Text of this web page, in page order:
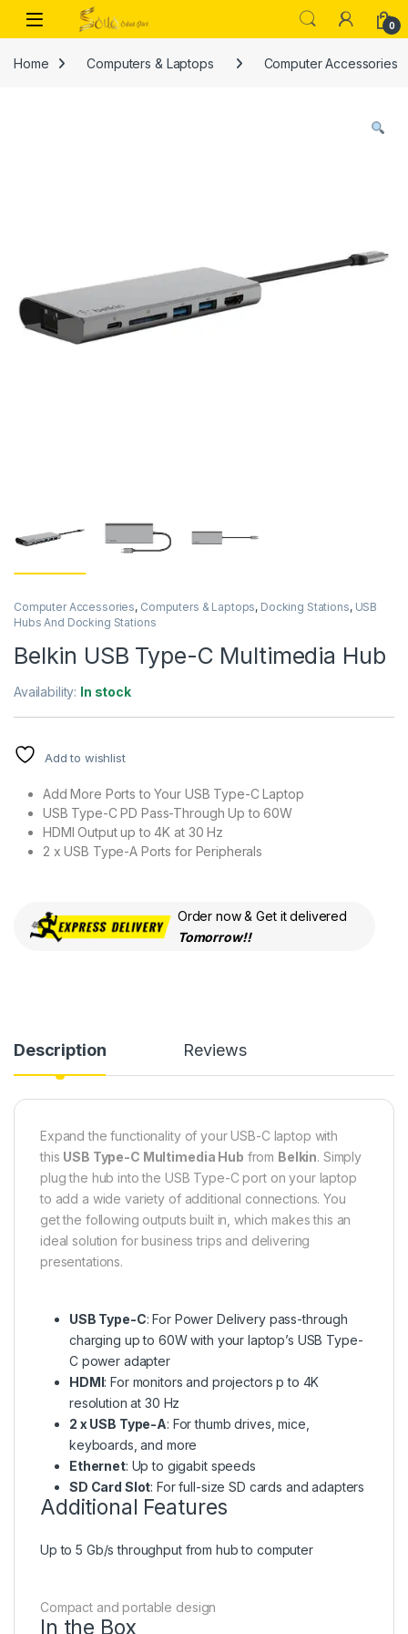
Skip to navigation
Skip to content
Open 0
Home Computers & Laptops Computer Accessories
Computer Accessories, Computers & Laptops, Docking Stations, USB
Hubs And Docking Stations
Belkin USB Type-C Multimedia Hub
Availability: In stock
Add to wishlist
Add More Ports to Your USB Type-C Laptop
USB Type-C PD Pass-Through Up to 60W
HDMI Output up to 4K at 30 Hz
2 x USB Type-A Ports for Peripherals
Order now & Get it delivered
Tomorrow!!
Description Reviews
Expand the functionality of your USB-C laptop with
this USB Type-C Multimedia Hub from Belkin. Simply
plug the hub into the USB Type-C port on your laptop
to add a wide variety of additional connections. You
get the following outputs built in, which makes this an
ideal solution for business trips and delivering
presentations.
USB Type-C: For Power Delivery pass-through
charging up to 60W with your laptop’s USB Type-
C power adapter
HDMI: For monitors and projectors p to 4K
resolution at 30 Hz
2 x USB Type-A: For thumb drives, mice,
keyboards, and more
Ethernet: Up to gigabit speeds
SD Card Slot: For full-size SD cards and adapters
Additional Features
Up to 5 Gb/s throughput from hub to computer
Compact and portable design
In the Box